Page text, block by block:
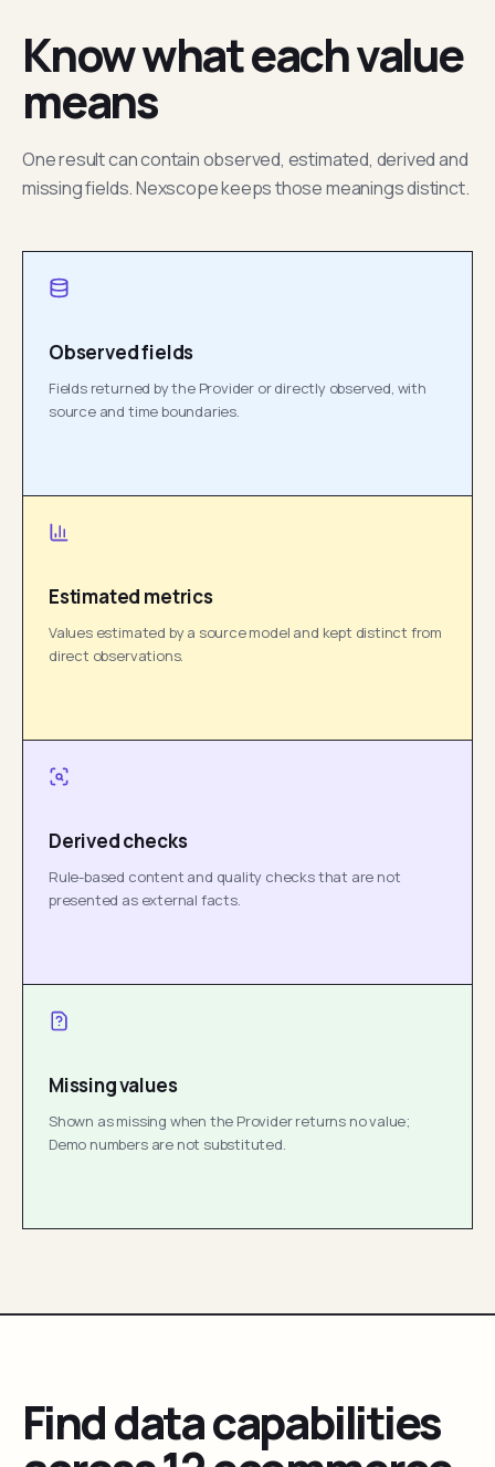
Know what each value
means
One result can contain observed, estimated, derived and
missing fields. Nexscope keeps those meanings distinct.
Observed fields
Fields returned by the Provider or directly observed, with
source and time boundaries.
Estimated metrics
Values estimated by a source model and kept distinct from
direct observations.
Derived checks
Rule-based content and quality checks that are not
presented as external facts.
Missing values
Shown as missing when the Provider returns no value;
Demo numbers are not substituted.
Find data capabilities